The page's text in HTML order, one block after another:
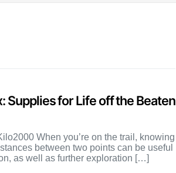
Supplies for Life off the Beaten
When you’re on the trail, knowing
between two points can be useful
as well as further exploration […]